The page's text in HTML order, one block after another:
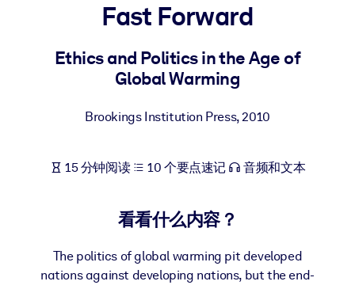
将简短且经过验证的知识引入您的 LMS/LXP，以获得更强的学习效
面向人工智能系统
Fast Forward
Ethics and Politics in the Age of
Global Warming
Brookings Institution Press,2010
15 分钟阅读 10 个要点速记 音频和文本
看看什么内容？
The politics of global warming pit developed
nations against developing nations, but the end-